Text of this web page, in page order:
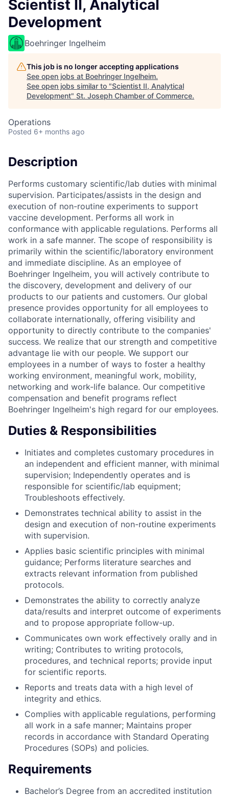
Scientist II, Analytical
Development
Boehringer Ingelheim
This job is no longer accepting applications
See open jobs at Boehringer Ingelheim.
See open jobs similar to "Scientist II, Analytical
Development" St. Joseph Chamber of Commerce.
Operations
Posted 6+ months ago
Description
Performs customary scientific/lab duties with minimal
supervision. Participates/assists in the design and
execution of non-routine experiments to support
vaccine development. Performs all work in
conformance with applicable regulations. Performs all
work in a safe manner. The scope of responsibility is
primarily within the scientific/laboratory environment
and immediate discipline. As an employee of
Boehringer Ingelheim, you will actively contribute to
the discovery, development and delivery of our
products to our patients and customers. Our global
presence provides opportunity for all employees to
collaborate internationally, offering visibility and
opportunity to directly contribute to the companies'
success. We realize that our strength and competitive
advantage lie with our people. We support our
employees in a number of ways to foster a healthy
working environment, meaningful work, mobility,
networking and work-life balance. Our competitive
compensation and benefit programs reflect
Boehringer Ingelheim's high regard for our employees.
Duties & Responsibilities
Initiates and completes customary procedures in
an independent and efficient manner, with minimal
supervision; Independently operates and is
responsible for scientific/lab equipment;
Troubleshoots effectively.
Demonstrates technical ability to assist in the
design and execution of non-routine experiments
with supervision.
Applies basic scientific principles with minimal
guidance; Performs literature searches and
extracts relevant information from published
protocols.
Demonstrates the ability to correctly analyze
data/results and interpret outcome of experiments
and to propose appropriate follow-up.
Communicates own work effectively orally and in
writing; Contributes to writing protocols,
procedures, and technical reports; provide input
for scientific reports.
Reports and treats data with a high level of
integrity and ethics.
Complies with applicable regulations, performing
all work in a safe manner; Maintains proper
records in accordance with Standard Operating
Procedures (SOPs) and policies.
Requirements
Bachelor’s Degree from an accredited institution